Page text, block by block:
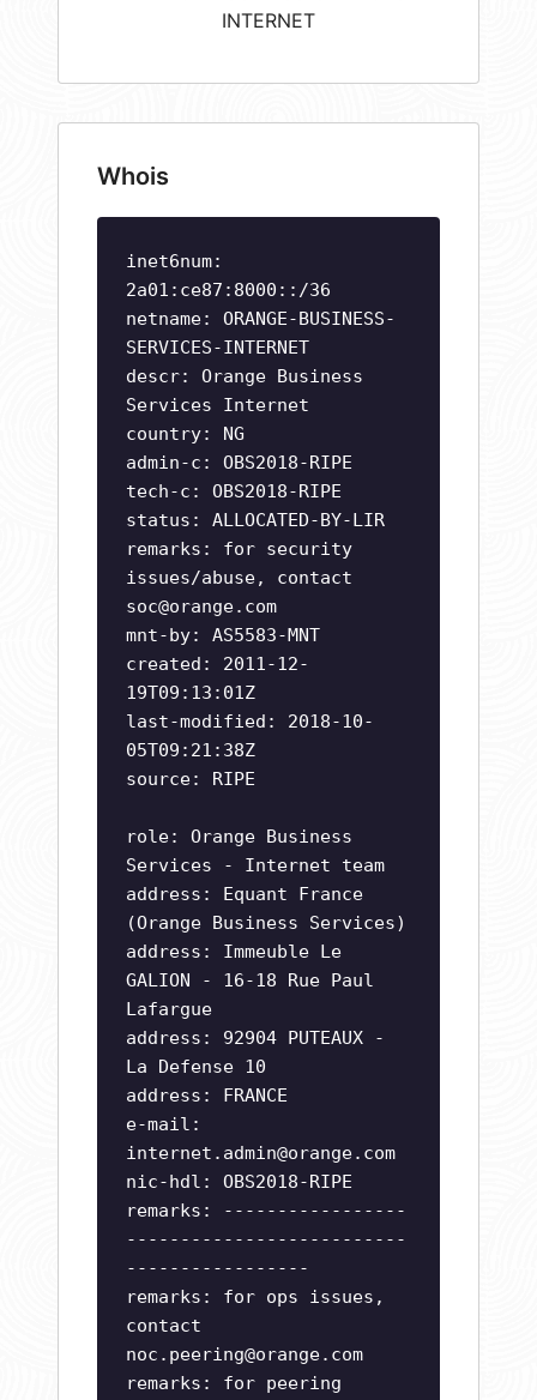
INTERNET
Whois
inet6num:
2a01:ce87:8000::/36
netname: ORANGE-BUSINESS-
SERVICES-INTERNET
descr: Orange Business
Services Internet
country: NG
admin-c: OBS2018-RIPE
tech-c: OBS2018-RIPE
status: ALLOCATED-BY-LIR
remarks: for security
issues/abuse, contact
soc@orange.com
mnt-by: AS5583-MNT
created: 2011-12-
19T09:13:01Z
last-modified: 2018-10-
05T09:21:38Z
source: RIPE
role: Orange Business
Services - Internet team
address: Equant France
(Orange Business Services)
address: Immeuble Le
GALION - 16-18 Rue Paul
Lafargue
address: 92904 PUTEAUX -
La Defense 10
address: FRANCE
e-mail:
internet.admin@orange.com
nic-hdl: OBS2018-RIPE
remarks: -----------------
--------------------------
-----------------
remarks: for ops issues,
contact
noc.peering@orange.com
remarks: for peering